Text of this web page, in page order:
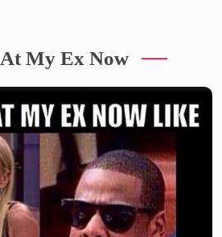
My Ex Now